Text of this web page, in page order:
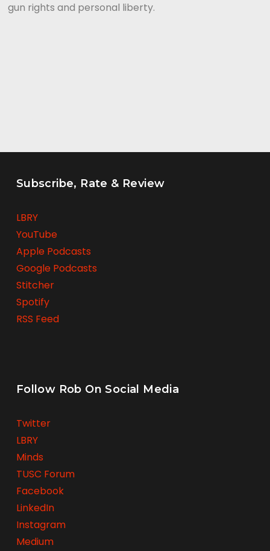
gun rights and personal liberty.
Subscribe, Rate & Review
LBRY
YouTube
Apple Podcasts
Google Podcasts
Stitcher
Spotify
RSS Feed
Follow Rob On Social Media
Twitter
LBRY
Minds
TUSC Forum
Facebook
LinkedIn
Instagram
Medium